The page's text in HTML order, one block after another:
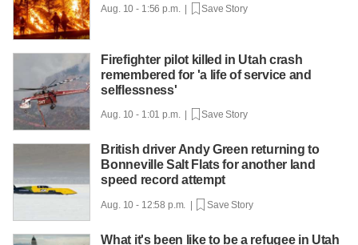
Aug. 10 - 1:56 p.m. | Save Story
Firefighter pilot killed in Utah crash
remembered for 'a life of service and
selflessness'
Aug. 10 - 1:01 p.m. | Save Story
British driver Andy Green returning to
Bonneville Salt Flats for another land
speed record attempt
Aug. 10 - 12:58 p.m. | Save Story
What it's been like to be a refugee in Utah